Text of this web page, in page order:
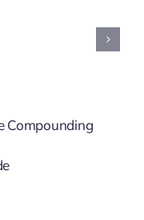
Compounding